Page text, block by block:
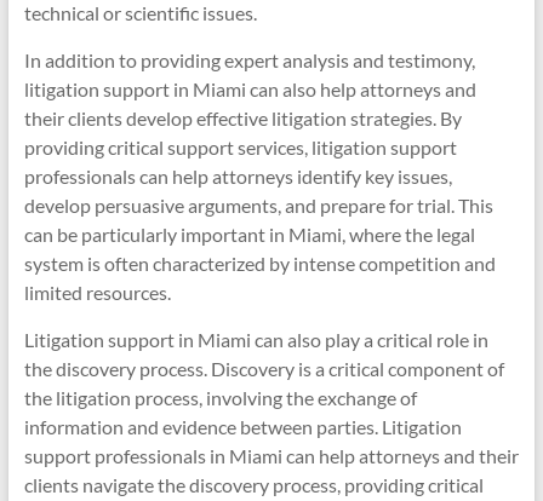
technical or scientific issues.
In addition to providing expert analysis and testimony,
litigation support in Miami can also help attorneys and
their clients develop effective litigation strategies. By
providing critical support services, litigation support
professionals can help attorneys identify key issues,
develop persuasive arguments, and prepare for trial. This
can be particularly important in Miami, where the legal
system is often characterized by intense competition and
limited resources.
Litigation support in Miami can also play a critical role in
the discovery process. Discovery is a critical component of
the litigation process, involving the exchange of
information and evidence between parties. Litigation
support professionals in Miami can help attorneys and their
clients navigate the discovery process, providing critical